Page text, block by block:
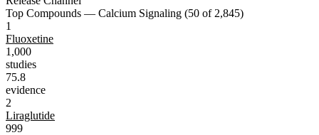
Top Compounds — Calcium Signaling (50 of 2,845)
1
Fluoxetine
1,000
studies
75.8
evidence
2
Liraglutide
999